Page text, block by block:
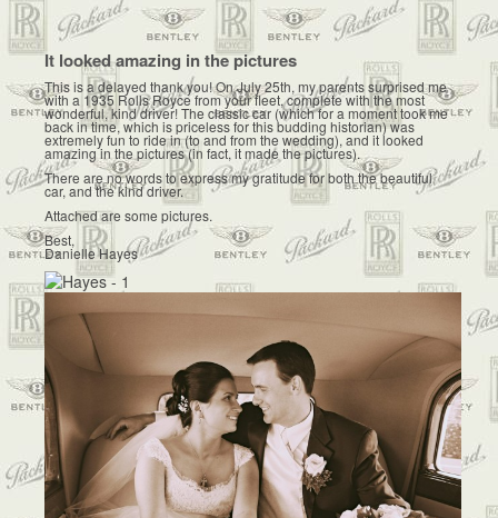
It looked amazing in the pictures
This is a delayed thank you! On July 25th, my parents surprised me
with a 1935 Rolls Royce from your fleet, complete with the most
wonderful, kind driver! The classic car (which for a moment took me
back in time, which is priceless for this budding historian) was
extremely fun to ride in (to and from the wedding), and it looked
amazing in the pictures (in fact, it made the pictures).
There are no words to express my gratitude for both the beautiful
car, and the kind driver.
Attached are some pictures.
Best,
Danielle Hayes